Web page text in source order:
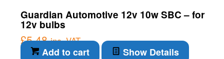
Guardian Automotive 12v 10w SBC – for
12v bulbs
£5.48 inc. VAT
Add to cart Show Details